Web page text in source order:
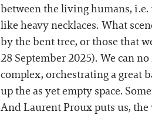
between the living humans,
like heavy necklaces. What
by the bent tree, or those that
28 September 2025). We can
complex, orchestrating a great
up the as yet empty space.
And Laurent Proux puts us,